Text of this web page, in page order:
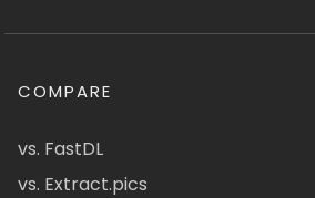
COMPARE
vs. FastDL
vs. Extract.pics